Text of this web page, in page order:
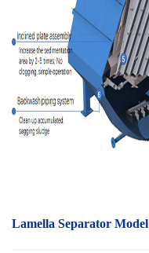
Lamella Separator Model